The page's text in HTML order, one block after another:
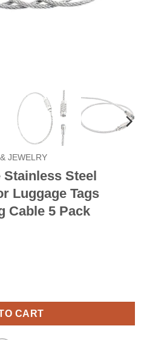
JEWELRY
Steel
Luggage Tags
Cable 5 Pack
Steel String Wire Loop for
CART